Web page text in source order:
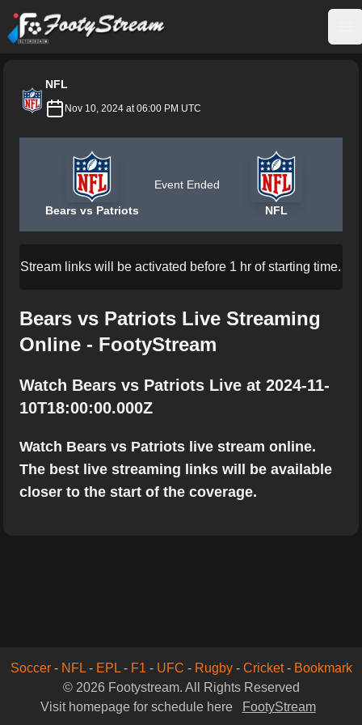
FootyStream
NFL
Nov 10, 2024 at 06:00 PM UTC
Bears vs Patriots
Event Ended
NFL
Stream links will be activated before 1 hr of starting time.
Bears vs Patriots Live Streaming
Online - FootyStream
Watch Bears vs Patriots Live at 2024-11-
10T18:00:00.000Z
Watch Bears vs Patriots live stream online.
The best live streaming links will be available
closer to the start of the coverage.
Soccer- NFL- EPL- F1 - UFC - Rugby- Cricket- Bookmark
© 2026 Footystream. All Rights Reserved
Visit homepage for schedule here
FootyStream